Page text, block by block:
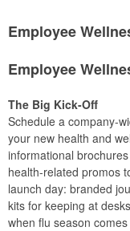
Employee
Employee
The Big Kick-Off
Schedule a company-
your new health and
informational
health-related promos
launch day: branded
kits for keeping at
when flu season